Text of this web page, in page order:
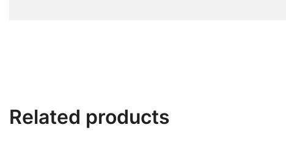
Related products